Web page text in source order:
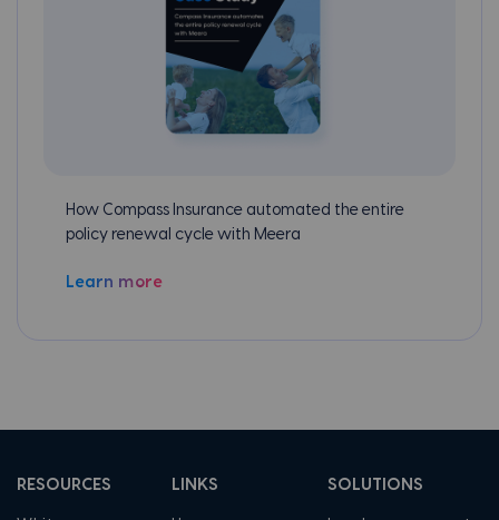
How Compass Insurance automated the entire
policy renewal cycle with Meera
Learn more
RESOURCES LINKS SOLUTIONS